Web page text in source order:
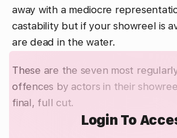
away with a mediocre
castability but if your showreel is
are dead in the water.
These are the seven most
offences by actors in their
final, full cut.
Login To